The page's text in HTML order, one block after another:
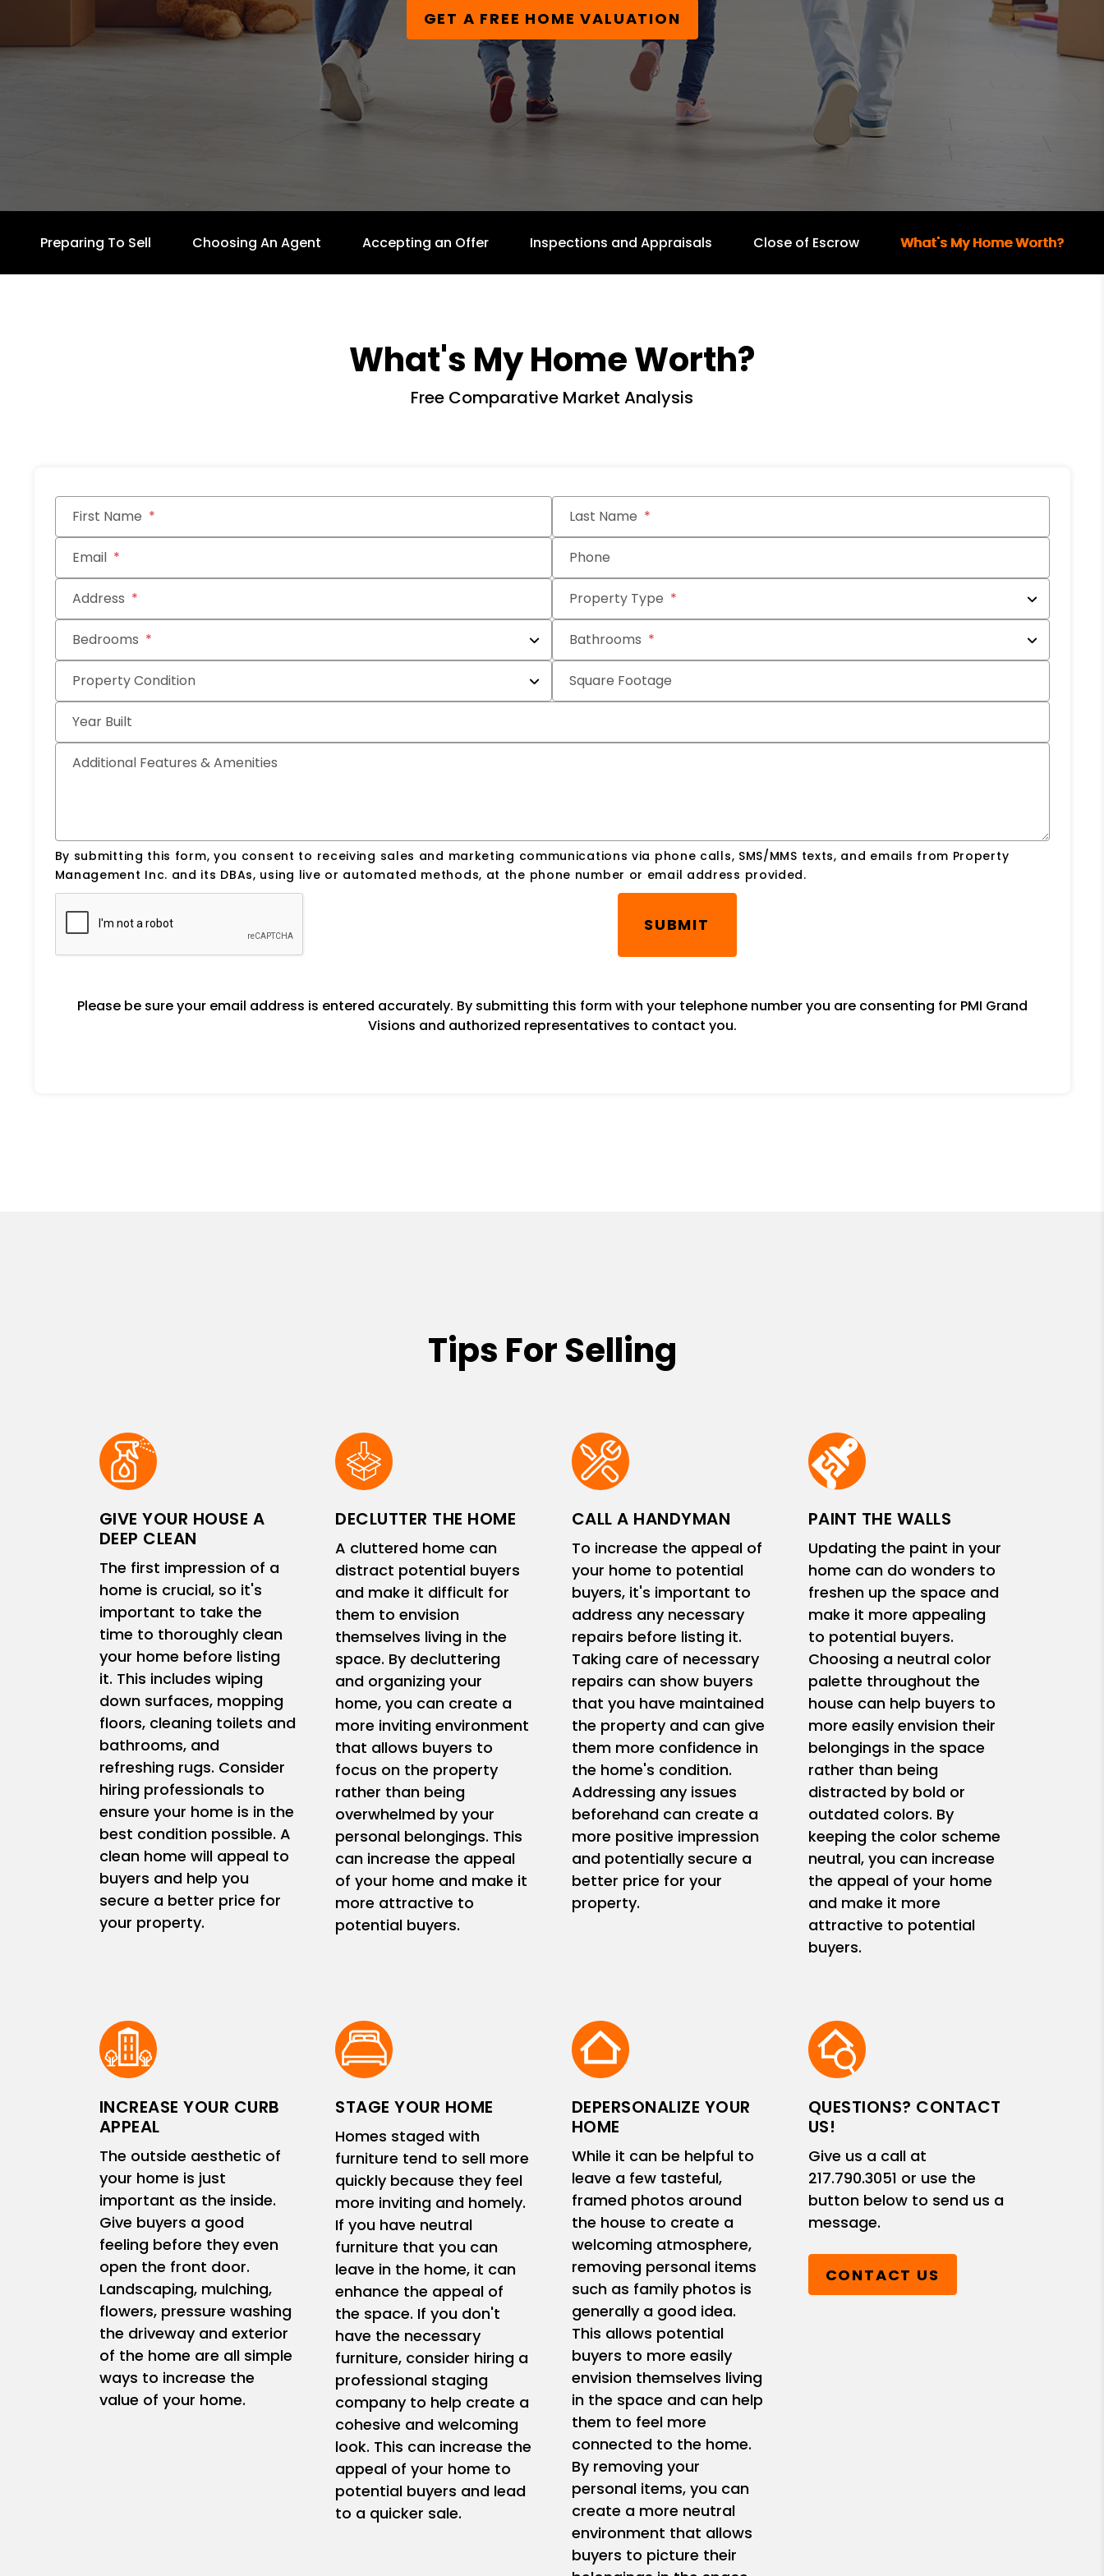
GET A FREE HOME VALUATION
Preparing To Sell Choosing An Agent Accepting an Offer Inspections and Appraisals Close of Escrow What's My Home Worth?
What's My Home Worth?
Free Comparative Market Analysis
First Name Last Name
Email Phone
Address Property Type
Bedrooms Bathrooms
Property Condition Square Footage
Year Built
Additional Features & Amenities
By submitting this form, you consent to receiving sales and marketing communications via phone calls, SMS/MMS texts, and emails from Property
Management Inc. and its DBAs, using live or automated methods, at the phone number or email address provided.
Submit
SUBMIT
Please be sure your email address is entered accurately. By submitting this form with your telephone number you are consenting for PMI Grand
Visions and authorized representatives to contact you.
Tips For Selling
GIVE YOUR HOUSE A
DEEP CLEAN
The first impression of a
home is crucial, so it's
important to take the
time to thoroughly clean
your home before listing
it. This includes wiping
down surfaces, mopping
floors, cleaning toilets and
bathrooms, and
refreshing rugs. Consider
hiring professionals to
ensure your home is in the
best condition possible. A
clean home will appeal to
buyers and help you
secure a better price for
your property.
DECLUTTER THE HOME
A cluttered home can
distract potential buyers
and make it difficult for
them to envision
themselves living in the
space. By decluttering
and organizing your
home, you can create a
more inviting environment
that allows buyers to
focus on the property
rather than being
overwhelmed by your
personal belongings. This
can increase the appeal
of your home and make it
more attractive to
potential buyers.
CALL A HANDYMAN
To increase the appeal of
your home to potential
buyers, it's important to
address any necessary
repairs before listing it.
Taking care of necessary
repairs can show buyers
that you have maintained
the property and can give
them more confidence in
the home's condition.
Addressing any issues
beforehand can create a
more positive impression
and potentially secure a
better price for your
property.
PAINT THE WALLS
Updating the paint in your
home can do wonders to
freshen up the space and
make it more appealing
to potential buyers.
Choosing a neutral color
palette throughout the
house can help buyers to
more easily envision their
belongings in the space
rather than being
distracted by bold or
outdated colors. By
keeping the color scheme
neutral, you can increase
the appeal of your home
and make it more
attractive to potential
buyers.
INCREASE YOUR CURB
APPEAL
The outside aesthetic of
your home is just
important as the inside.
Give buyers a good
feeling before they even
open the front door.
Landscaping, mulching,
flowers, pressure washing
the driveway and exterior
of the home are all simple
ways to increase the
value of your home.
STAGE YOUR HOME
Homes staged with
furniture tend to sell more
quickly because they feel
more inviting and homely.
If you have neutral
furniture that you can
leave in the home, it can
enhance the appeal of
the space. If you don't
have the necessary
furniture, consider hiring a
professional staging
company to help create a
cohesive and welcoming
look. This can increase the
appeal of your home to
potential buyers and lead
to a quicker sale.
DEPERSONALIZE YOUR
HOME
While it can be helpful to
leave a few tasteful,
framed photos around
the house to create a
welcoming atmosphere,
removing personal items
such as family photos is
generally a good idea.
This allows potential
buyers to more easily
envision themselves living
in the space and can help
them to feel more
connected to the home.
By removing your
personal items, you can
create a more neutral
environment that allows
buyers to picture their
QUESTIONS? CONTACT
US!
Give us a call at
217.790.3051 or use the
button below to send us a
message.
CONTACT US